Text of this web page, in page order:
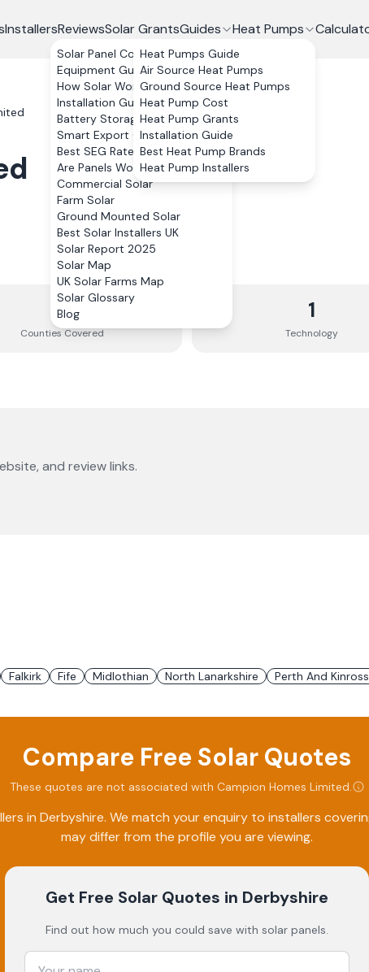
InstallersReviewsSolar GrantsGuides
Solar Panel Costs
Equipment Guide
How Solar Works
Installation Guide
Battery Storage
Smart Export Guarantee
Best SEG Rates Compared
Are Panels Worth It?
Commercial Solar
Farm Solar
Ground Mounted Solar
Best Solar Installers UK
Solar Report 2025
Solar Map
UK Solar Farms Map
Solar Glossary
Blog
Heat Pumps
Heat Pumps Guide
Air Source Heat Pumps
Ground Source Heat Pumps
Heat Pump Cost
Heat Pump Grants
Installation Guide
Best Heat Pump Brands
Heat Pump Installers
10
Counties Covered
1
Technology
and review links.
Falkirk Fife Midlothian North Lanarkshire Perth And Kinross
Compare Free Solar Quotes
These quotes are not associated with Campion Homes Limited.
in Derbyshire. We match your enquiry to installers
may differ from the profile you are viewing.
Get Free Solar Quotes in Derbyshire
Find out how much you could save with solar panels.